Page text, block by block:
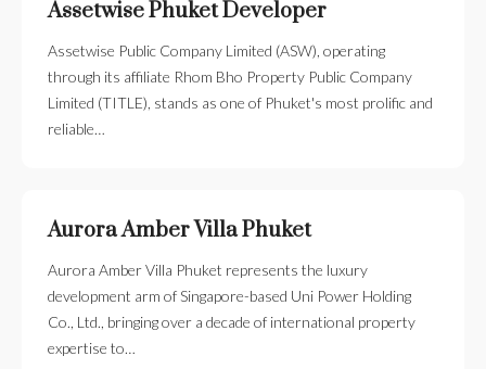
Assetwise Phuket Developer
Assetwise Public Company Limited (ASW), operating
through its affiliate Rhom Bho Property Public Company
Limited (TITLE), stands as one of Phuket's most prolific and
reliable…
Aurora Amber Villa Phuket
Aurora Amber Villa Phuket represents the luxury
development arm of Singapore-based Uni Power Holding
Co., Ltd., bringing over a decade of international property
expertise to…